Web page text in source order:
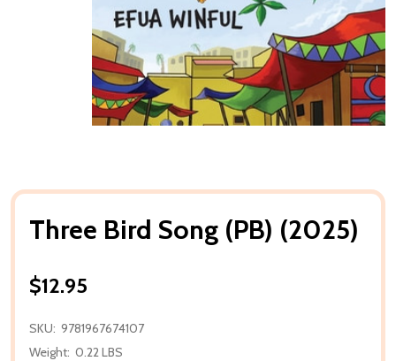
Three Bird Song (PB) (2025)
$12.95
SKU: 9781967674107
Weight: 0.22 LBS